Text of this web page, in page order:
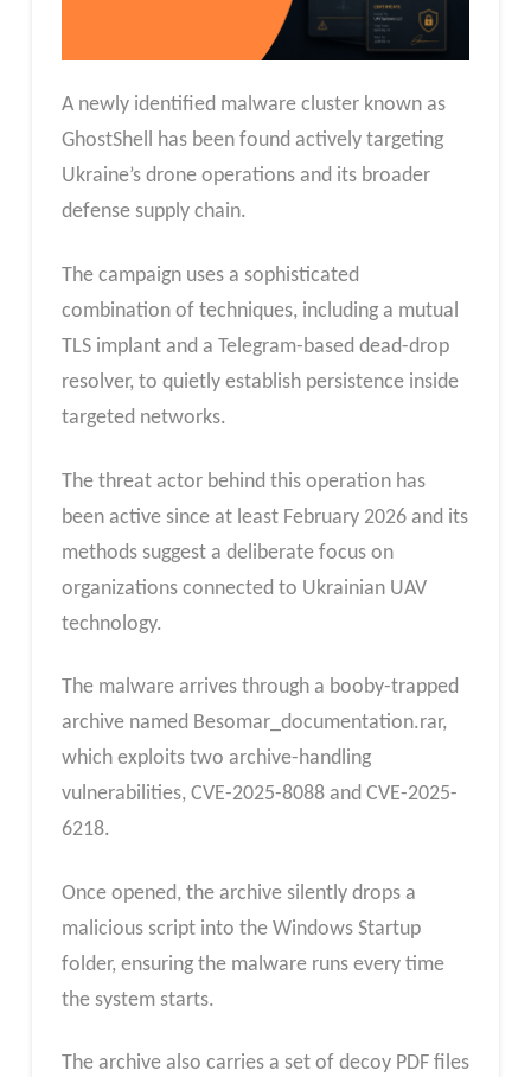
A newly identified malware cluster known as
GhostShell has been found actively targeting
Ukraine’s drone operations and its broader
defense supply chain.
The campaign uses a sophisticated
combination of techniques, including a mutual
TLS implant and a Telegram-based dead-drop
resolver, to quietly establish persistence inside
targeted networks.
The threat actor behind this operation has
been active since at least February 2026 and its
methods suggest a deliberate focus on
organizations connected to Ukrainian UAV
technology.
The malware arrives through a booby-trapped
archive named Besomar_documentation.rar,
which exploits two archive-handling
vulnerabilities, CVE-2025-8088 and CVE-2025-
6218.
Once opened, the archive silently drops a
malicious script into the Windows Startup
folder, ensuring the malware runs every time
the system starts.
The archive also carries a set of decoy PDF files